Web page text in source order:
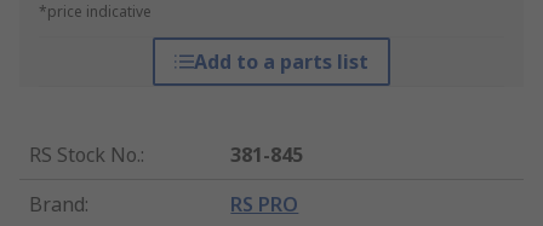
*price indicative
Add to a parts list
RS Stock No.:
381-845
Brand: RS PRO